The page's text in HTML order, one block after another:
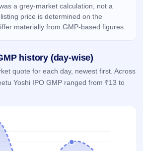
a grey-market calculation, not a
price is determined on the
materially from GMP-based figures.
history (day-wise)
quote for each day, newest first. Across
Yoshi IPO GMP ranged from ₹13 to